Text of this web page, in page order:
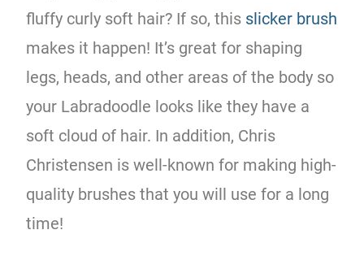
fluffy curly soft hair? If so, this slicker brush
makes it happen! It’s great for shaping
legs, heads, and other areas of the body so
your Labradoodle looks like they have a
soft cloud of hair. In addition, Chris
Christensen is well-known for making high-
quality brushes that you will use for a long
time!